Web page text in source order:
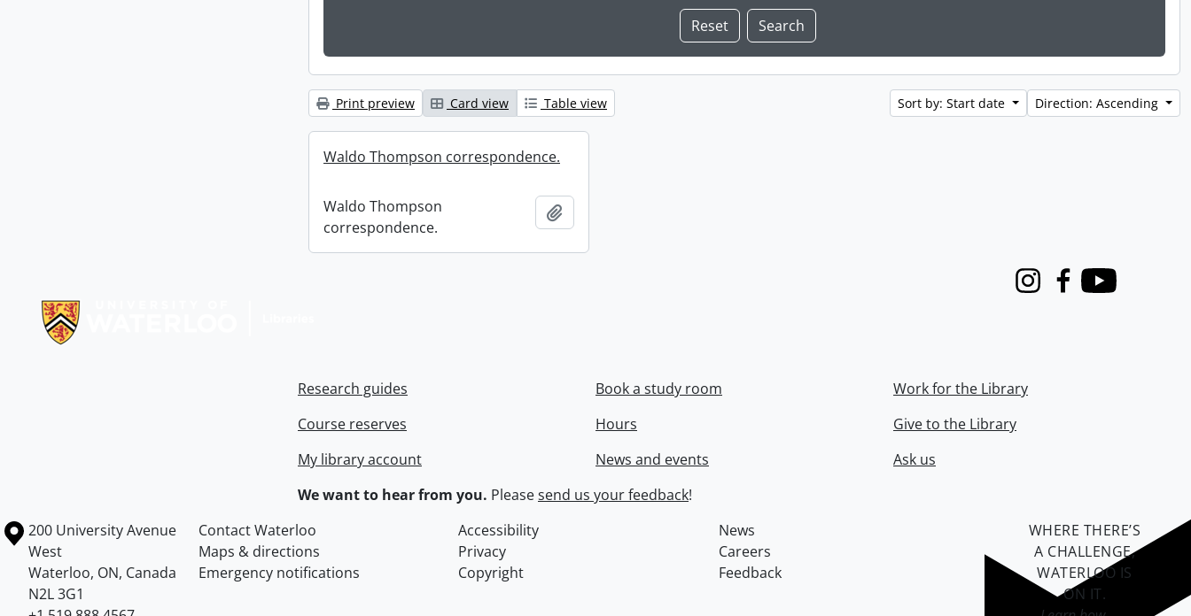
Print preview Card view Table view Sort by: Start date Direction: Ascending
Waldo Thompson correspondence.
Waldo Thompson
correspondence.
InstagramFacebook
Youtube
Research guides
Course reserves
My library account
Book a study room
Hours
News and events
Work for the Library
Give to the Library
Ask us
We want to hear from you. Pleasesend us your feedback!
Information about the University of Waterloo
Campus map
200 University Avenue
West
Waterloo, ON, Canada
N2L 3G1
Contact Waterloo Accessibility
News
Maps & directions
Privacy
Careers
Emergency notifications
Copyright Feedback
WHERE THERE’S
A CHALLENGE,
WATERLOO IS
ON IT.